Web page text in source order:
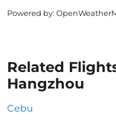
Powered by:
Related
Hangzhou
Cebu